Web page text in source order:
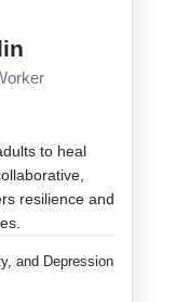
to heal
resilience and
and Depression